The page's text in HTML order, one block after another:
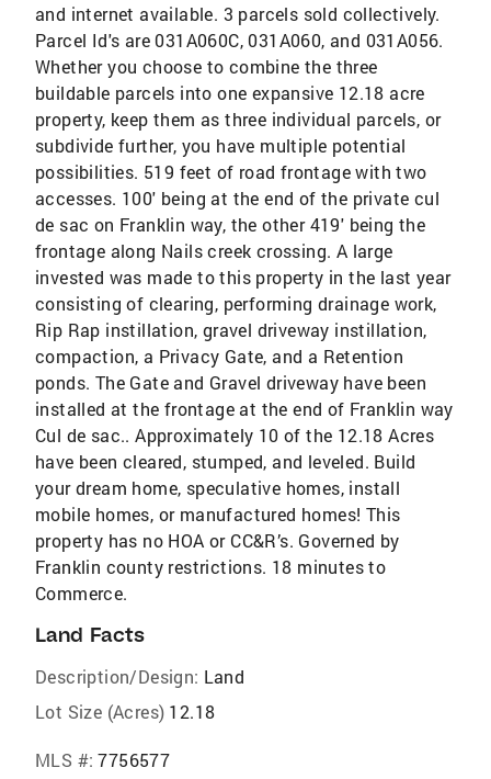
and internet available. 3 parcels sold collectively.
Parcel Id's are 031A060C, 031A060, and 031A056.
Whether you choose to combine the three
buildable parcels into one expansive 12.18 acre
property, keep them as three individual parcels, or
subdivide further, you have multiple potential
possibilities. 519 feet of road frontage with two
accesses. 100' being at the end of the private cul
de sac on Franklin way, the other 419' being the
frontage along Nails creek crossing. A large
invested was made to this property in the last year
consisting of clearing, performing drainage work,
Rip Rap instillation, gravel driveway instillation,
compaction, a Privacy Gate, and a Retention
ponds. The Gate and Gravel driveway have been
installed at the frontage at the end of Franklin way
Cul de sac.. Approximately 10 of the 12.18 Acres
have been cleared, stumped, and leveled. Build
your dream home, speculative homes, install
mobile homes, or manufactured homes! This
property has no HOA or CC&R’s. Governed by
Franklin county restrictions. 18 minutes to
Commerce.
Land Facts
Description/Design: Land
Lot Size (Acres) 12.18
MLS #: 7756577